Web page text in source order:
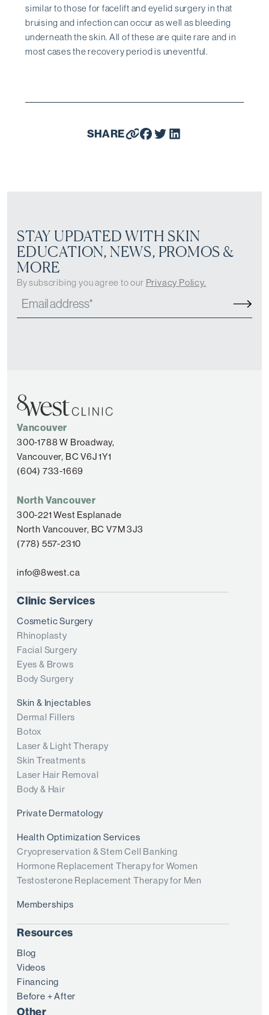
similar to those for facelift and eyelid surgery in that
bruising and infection can occur as well as bleeding
underneath the skin. All of these are quite rare and in
most cases the recovery period is uneventful.
SHARE
STAY UPDATED WITH SKIN
EDUCATION, NEWS, PROMOS &
MORE
By subscribing you agree to our Privacy Policy.
Vancouver
300-1788 W Broadway,
Vancouver, BC V6J 1Y1
(604) 733-1669
North Vancouver
300-221 West Esplanade
North Vancouver, BC V7M 3J3
(778) 557-2310
info@8west.ca
Clinic Services
Cosmetic Surgery
Rhinoplasty
Facial Surgery
Eyes & Brows
Body Surgery
Skin & Injectables
Dermal Fillers
Botox
Laser & Light Therapy
Skin Treatments
Laser Hair Removal
Body & Hair
Private Dermatology
Health Optimization Services
Cryopreservation & Stem Cell Banking
Hormone Replacement Therapy for Women
Testosterone Replacement Therapy for Men
Memberships
Resources
Blog
Videos
Financing
Before + After
Other